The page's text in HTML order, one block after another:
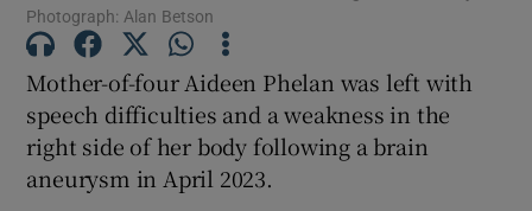
Show Gaeilge sub sections
Show History sub sections
Photograph: Alan Betson
Mother-of-four Aideen Phelan was left with
speech difficulties and a weakness in the
right side of her body following a brain
aneurysm in April 2023.